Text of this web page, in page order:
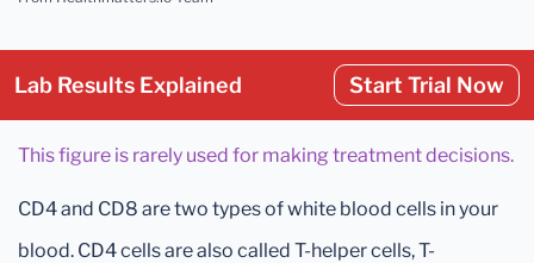
Lab Results Explained Start Trial Now
This figure is rarely used for making treatment decisions.
CD4 and CD8 are two types of white blood cells in your
blood. CD4 cells are also called T-helper cells, T-